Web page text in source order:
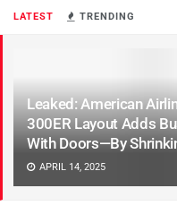
LATEST TRENDING
Leaked: American
300ER Layout Adds
With Doors—By
APRIL 14, 2025